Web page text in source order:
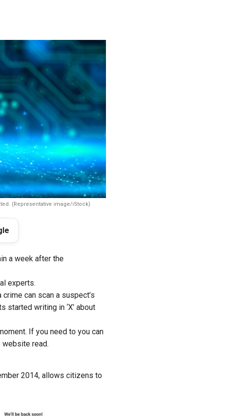
(Representative image/iStock)
a week after the
experts.
can scan a suspect’s
started writing in ‘X’ about
. If you need to you can
website read.
2014, allows citizens to